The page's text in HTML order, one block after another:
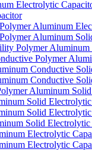
Electrolytic
Aluminum
Aluminum
Polymer Aluminum
Polymer
Conductive
Conductive
Aluminum
Solid Electrolytic
Solid Electrolytic
Solid
Electrolytic
Electrolytic